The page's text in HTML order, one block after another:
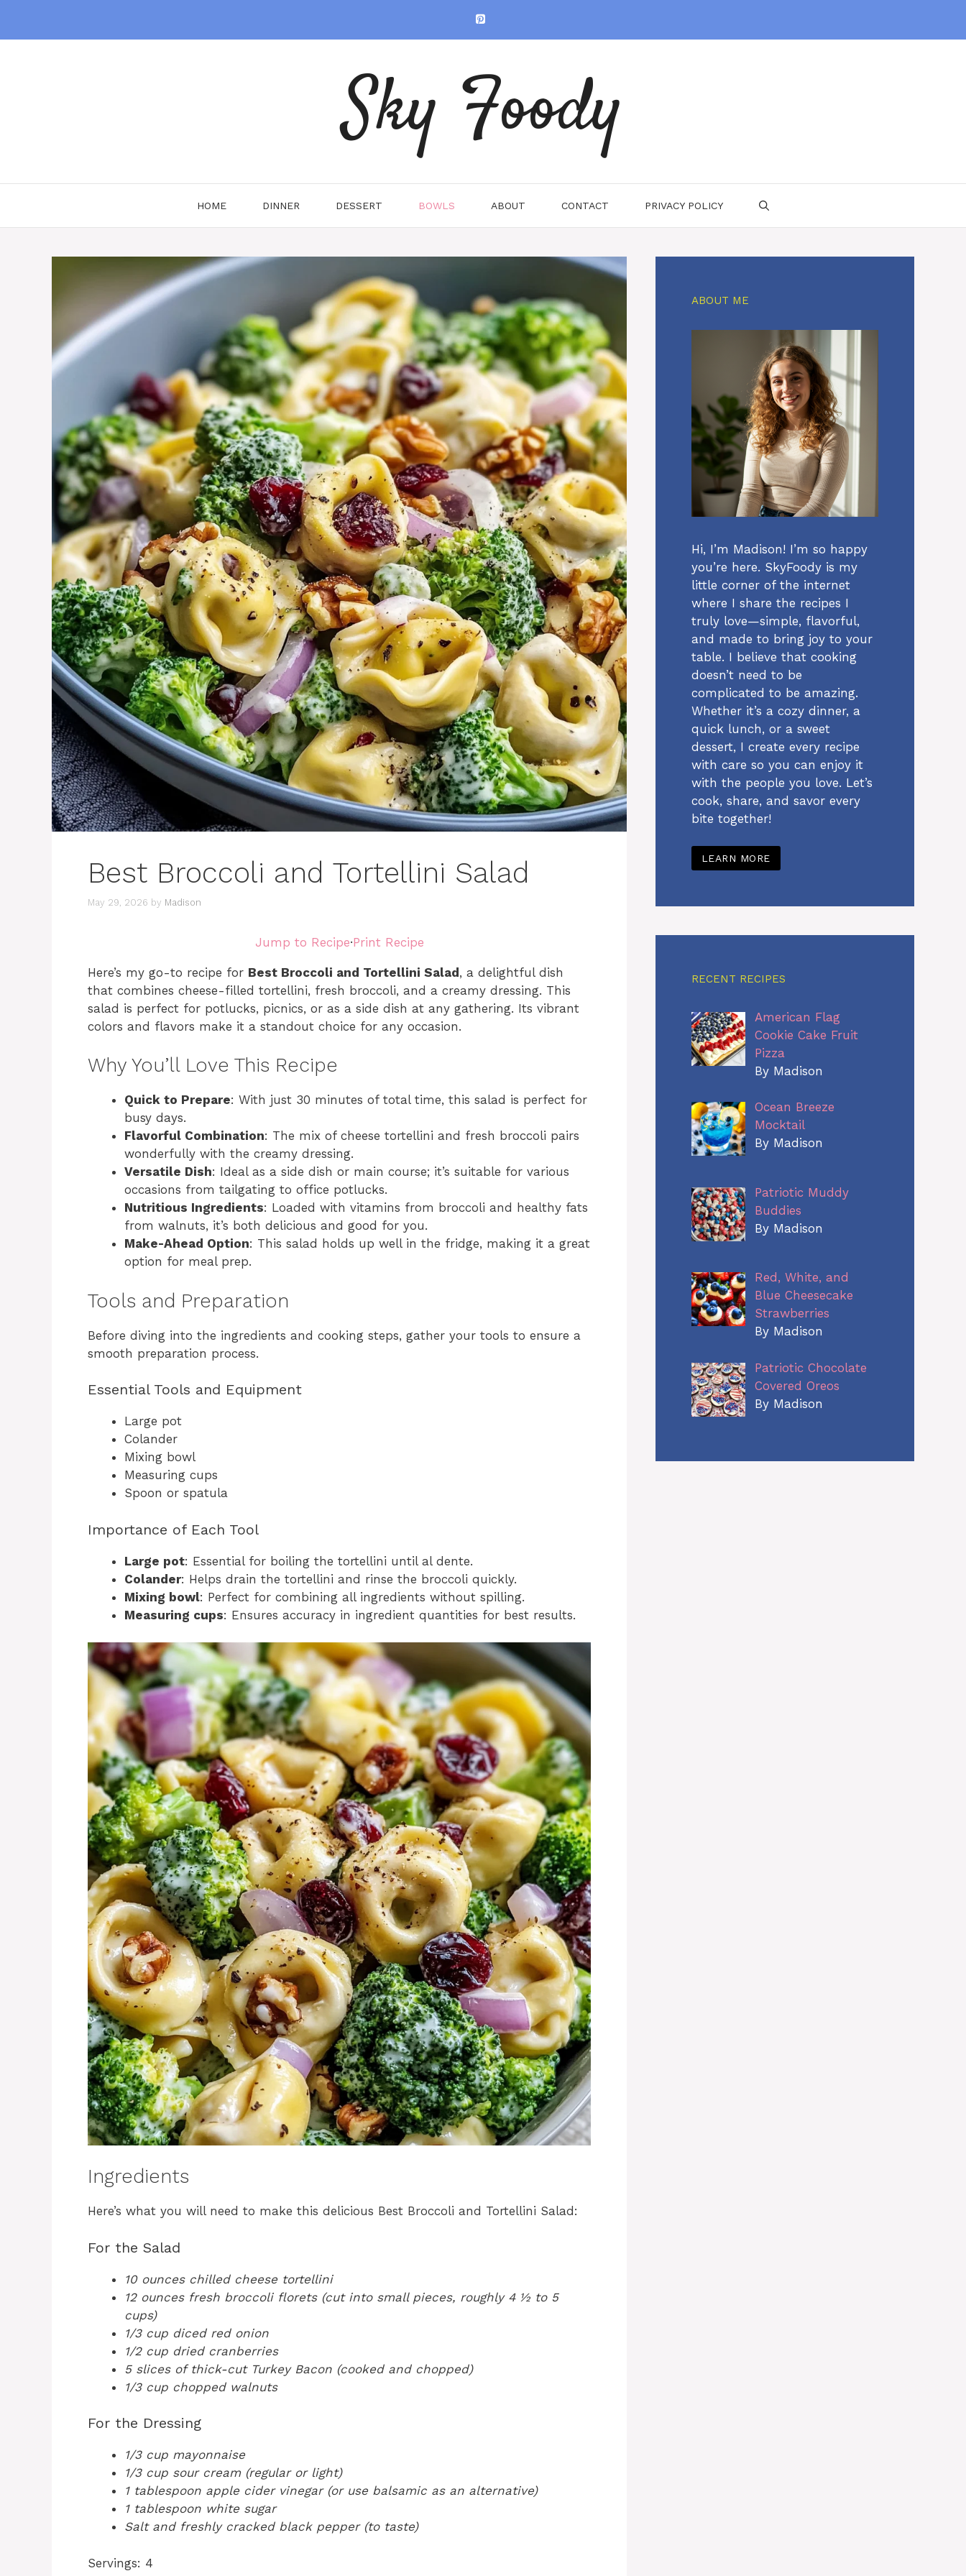
content
Sky Foody
HOME DINNER DESSERT BOWLS ABOUT CONTACT PRIVACY POLICY
Best Broccoli and Tortellini Salad
May 29, 2026 by Madison
Jump to Recipe·Print Recipe
Here’s my go-to recipe for Best Broccoli and Tortellini Salad, a delightful dish
that combines cheese-filled tortellini, fresh broccoli, and a creamy dressing. This
salad is perfect for potlucks, picnics, or as a side dish at any gathering. Its vibrant
colors and flavors make it a standout choice for any occasion.
Why You’ll Love This Recipe
Quick to Prepare: With just 30 minutes of total time, this salad is perfect for
busy days.
Flavorful Combination: The mix of cheese tortellini and fresh broccoli pairs
wonderfully with the creamy dressing.
Versatile Dish: Ideal as a side dish or main course; it’s suitable for various
occasions from tailgating to office potlucks.
Nutritious Ingredients: Loaded with vitamins from broccoli and healthy fats
from walnuts, it’s both delicious and good for you.
Make-Ahead Option: This salad holds up well in the fridge, making it a great
option for meal prep.
Tools and Preparation
Before diving into the ingredients and cooking steps, gather your tools to ensure a
smooth preparation process.
Essential Tools and Equipment
Large pot
Colander
Mixing bowl
Measuring cups
Spoon or spatula
Importance of Each Tool
Large pot: Essential for boiling the tortellini until al dente.
Colander: Helps drain the tortellini and rinse the broccoli quickly.
Mixing bowl: Perfect for combining all ingredients without spilling.
Measuring cups: Ensures accuracy in ingredient quantities for best results.
Ingredients
Here’s what you will need to make this delicious Best Broccoli and Tortellini Salad:
For the Salad
10 ounces chilled cheese tortellini
12 ounces fresh broccoli florets (cut into small pieces, roughly 4 ½ to 5
cups)
1/3 cup diced red onion
1/2 cup dried cranberries
5 slices of thick-cut Turkey Bacon (cooked and chopped)
1/3 cup chopped walnuts
For the Dressing
1/3 cup mayonnaise
1/3 cup sour cream (regular or light)
1 tablespoon apple cider vinegar (or use balsamic as an alternative)
1 tablespoon white sugar
Salt and freshly cracked black pepper (to taste)
Servings: 4
ABOUT ME
Hi, I’m Madison! I’m so happy
you’re here. SkyFoody is my
little corner of the internet
where I share the recipes I
truly love—simple, flavorful,
and made to bring joy to your
table. I believe that cooking
doesn’t need to be
complicated to be amazing.
Whether it’s a cozy dinner, a
quick lunch, or a sweet
dessert, I create every recipe
with care so you can enjoy it
with the people you love. Let’s
cook, share, and savor every
bite together!
LEARN MORE
RECENT RECIPES
American Flag
Cookie Cake Fruit
Pizza
By Madison
Ocean Breeze
Mocktail
By Madison
Patriotic Muddy
Buddies
By Madison
Red, White, and
Blue Cheesecake
Strawberries
By Madison
Patriotic Chocolate
Covered Oreos
By Madison